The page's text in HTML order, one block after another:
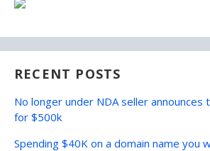
RECENT POSTS
No longer under NDA seller announces
for $500k
Spending $40K on a domain name you